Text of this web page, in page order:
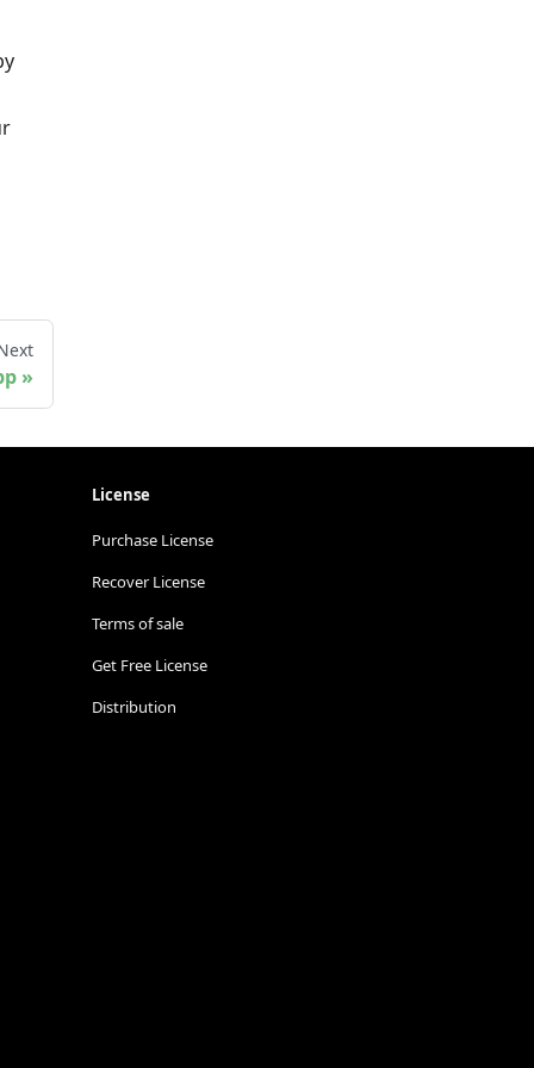
License
Purchase License
Recover License
Terms of sale
Get Free License
Distribution